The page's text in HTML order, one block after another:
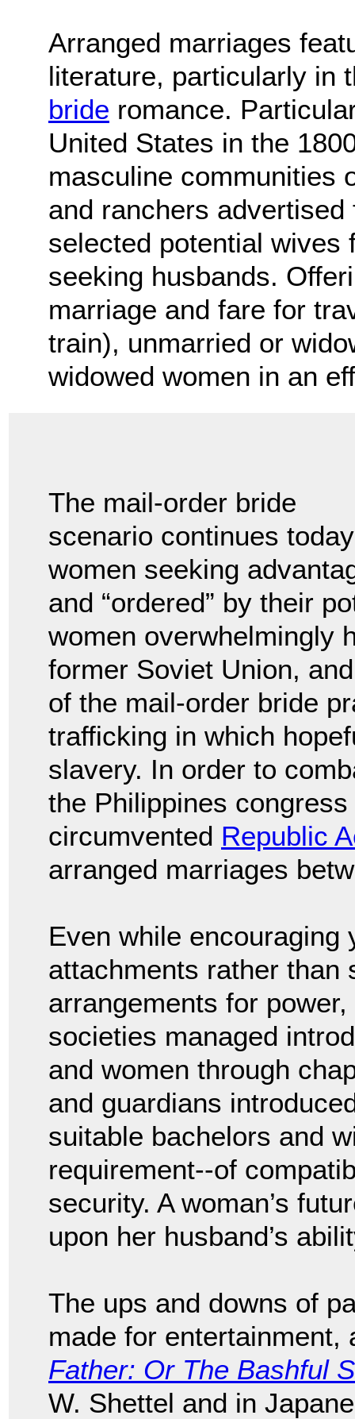
Arranged marriages
literature, particularly in
bride romance.
United States in the
masculine communities
and ranchers
selected potential wives
seeking husbands.
marriage and fare for
train), unmarried or
widowed women in an
The mail-order bride
scenario continues
women seeking
and “ordered” by their
women overwhelmingly
former Soviet Union,
of the mail-order bride
trafficking in which
slavery. In order to
the Philippines
circumvented Republic
arranged marriages
Even while encouraging
attachments rather
arrangements for
societies managed
and women through
and guardians
suitable bachelors and
requirement--of
security. A woman’s
upon her husband’s
The ups and downs of
made for
Father: Or The Bashful
W. Shettel and in